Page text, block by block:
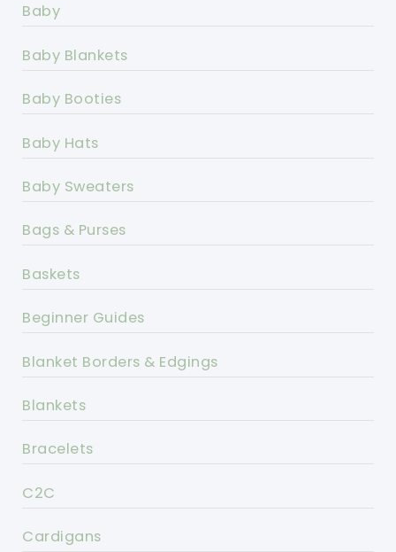
Baby
Baby Blankets
Baby Booties
Baby Hats
Baby Sweaters
Bags & Purses
Baskets
Beginner Guides
Blanket Borders & Edgings
Blankets
Bracelets
C2C
Cardigans